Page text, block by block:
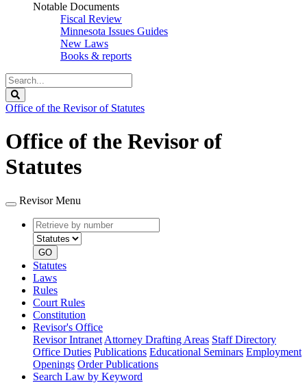
Notable Documents
Fiscal Review
Minnesota Issues Guides
New Laws
Books & reports
Search
Legislature
Office of the Revisor of Statutes
Office of the Revisor of
Statutes
Revisor Menu
Retrieve
by
number
type
GO
Statutes
Laws
Rules
Court Rules
Constitution
Revisor's Office
Revisor Intranet Attorney Drafting Areas Staff Directory
Office Duties Publications Educational Seminars Employment
Openings Order Publications
Search Law by Keyword